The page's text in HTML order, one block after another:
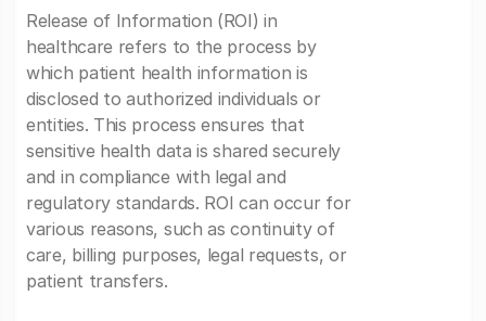
Release of Information (ROI) in
healthcare refers to the process by
which patient health information is
disclosed to authorized individuals or
entities. This process ensures that
sensitive health data is shared securely
and in compliance with legal and
regulatory standards. ROI can occur for
various reasons, such as continuity of
care, billing purposes, legal requests, or
patient transfers.